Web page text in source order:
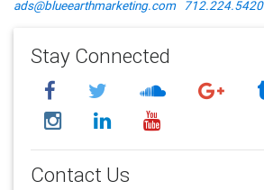
ads@blueearthmarketing.com 712.224.5420
Stay Connected
Contact Us